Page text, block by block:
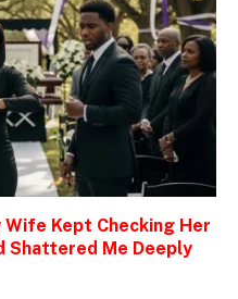
Wife Kept Checking Her
Shattered Me Deeply